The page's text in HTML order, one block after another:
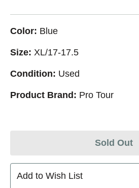
Color: Blue
Size: XL/17-17.5
Condition: Used
Product Brand: Pro Tour
Sold Out
Add to Wish List